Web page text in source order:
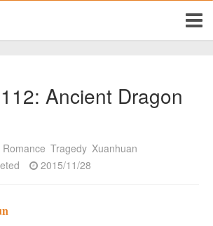
Ancient Dragon
Romance Tragedy Xuanhuan
2015/11/28